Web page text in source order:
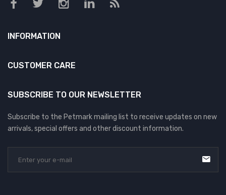
INFORMATION
CUSTOMER CARE
SUBSCRIBE TO OUR NEWSLETTER
Subscribe to the Petmark mailing list to receive updates on new
arrivals, special offers and other discount information.